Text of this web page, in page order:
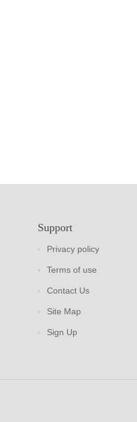
Support
Privacy policy
Terms of use
Contact Us
Site Map
Sign Up